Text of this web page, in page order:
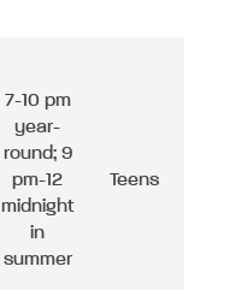
7-10 pm
year-
round; 9
pm-12
midnight
in
summer
Teens